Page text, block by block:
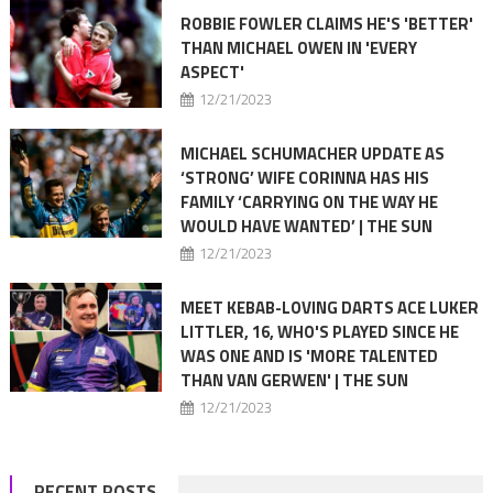
ROBBIE FOWLER CLAIMS HE'S 'BETTER'
THAN MICHAEL OWEN IN 'EVERY
ASPECT'
12/21/2023
MICHAEL SCHUMACHER UPDATE AS
‘STRONG’ WIFE CORINNA HAS HIS
FAMILY ‘CARRYING ON THE WAY HE
WOULD HAVE WANTED’ | THE SUN
12/21/2023
MEET KEBAB-LOVING DARTS ACE LUKER
LITTLER, 16, WHO'S PLAYED SINCE HE
WAS ONE AND IS 'MORE TALENTED
THAN VAN GERWEN' | THE SUN
12/21/2023